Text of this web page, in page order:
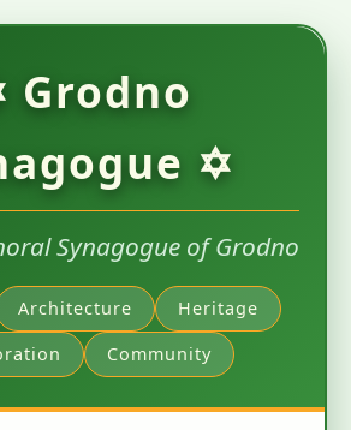
Grodno
✡
Synagogue of Grodno
Architecture
Heritage
Community